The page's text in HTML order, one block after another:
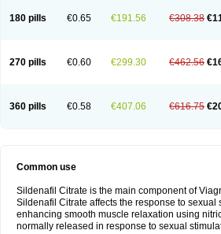
180 pills €0.65 €191.56 €308.38
270 pills €0.60 €299.30 €462.56
360 pills €0.58 €407.06 €616.75
Common use
Sildenafil Citrate is the main component of
Sildenafil Citrate affects the response to sexual
enhancing smooth muscle relaxation using
normally released in response to sexual